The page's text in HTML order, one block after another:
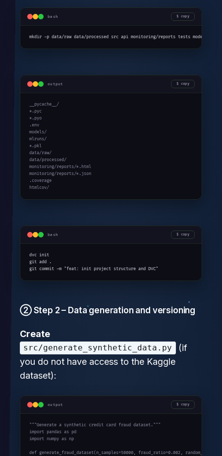
bash copy
mkdir -p data/raw data/processed src api monitoring/reports tests models
output copy
__pycache__/
*.pyc
*.pyo
.env
models/
mlruns/
*.pkl
data/raw/
data/processed/
monitoring/reports/*.html
monitoring/reports/*.json
.coverage
htmlcov/
bash copy
dvc init
git add .
git commit -m "feat: init project structure and DVC"
② Step 2 – Data generation and versioning
Create
src/generate_synthetic_data.py
(if
you do not have access to the Kaggle
dataset):
output copy
"""Generate a synthetic credit card fraud dataset."""
import pandas as pd
import numpy as np
def generate_fraud_dataset(n_samples=50000, fraud_ratio=0.002,